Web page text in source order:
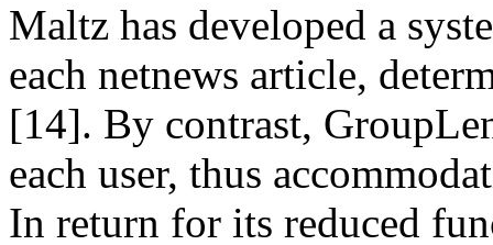
Maltz has developed a
each netnews article,
[14]. By contrast,
each user, thus
In return for its reduced